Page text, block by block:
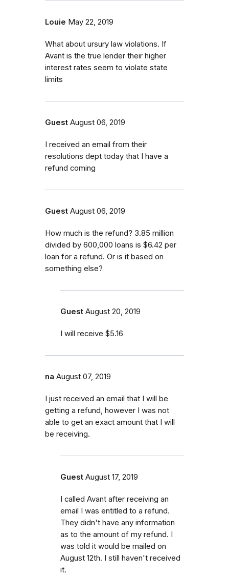
Louie May 22, 2019
What about ursury law violations. If
Avant is the true lender their higher
interest rates seem to violate state
limits
Guest August 06, 2019
I received an email from their
resolutions dept today that I have a
refund coming
Guest August 06, 2019
How much is the refund? 3.85 million
divided by 600,000 loans is $6.42 per
loan for a refund. Or is it based on
something else?
Guest August 20, 2019
I will receive $5.16
na August 07, 2019
I just received an email that I will be
getting a refund, however I was not
able to get an exact amount that I will
be receiving.
Guest August 17, 2019
I called Avant after receiving an
email I was entitled to a refund.
They didn't have any information
as to the amount of my refund. I
was told it would be mailed on
August 12th. I still haven't received
it.